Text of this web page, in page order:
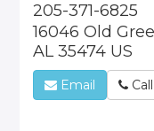
205-371-6825
16046 Old
AL 35474 US
Email Call